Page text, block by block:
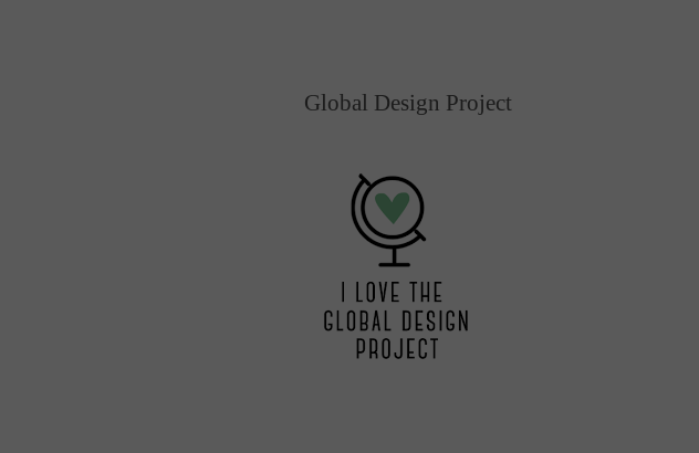
Global Design Project